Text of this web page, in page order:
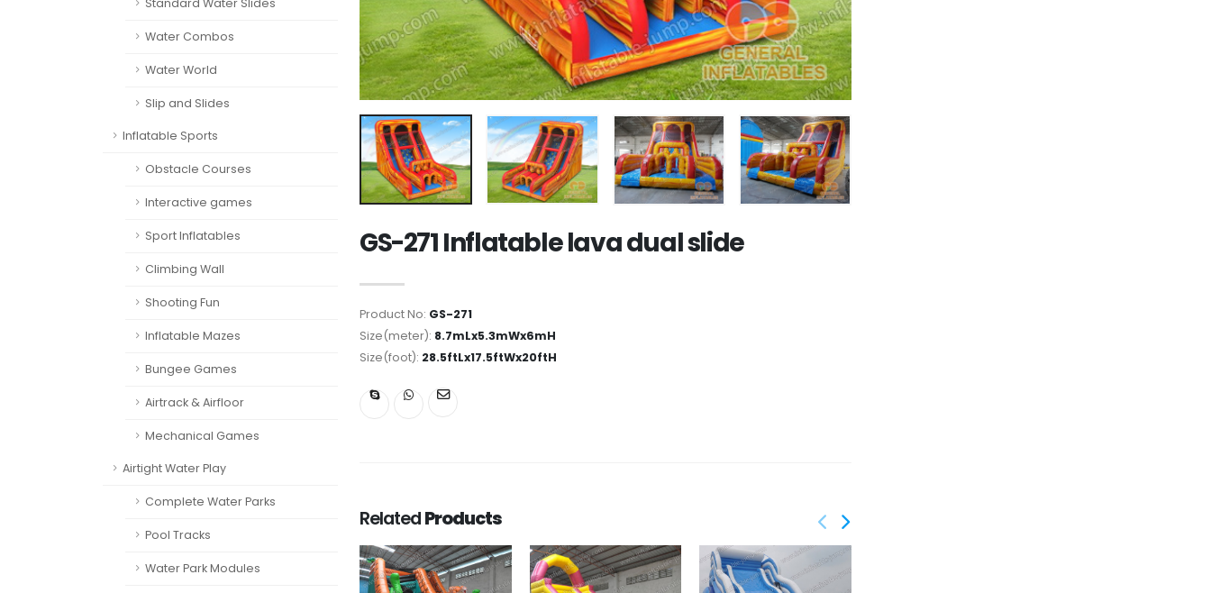
Standard Water Slides
Water Combos
Water World
Slip and Slides
Inflatable Sports
Obstacle Courses
Interactive games
Sport Inflatables
Climbing Wall
Shooting Fun
Inflatable Mazes
Bungee Games
Airtrack & Airfloor
Mechanical Games
Airtight Water Play
Complete Water Parks
Pool Tracks
Water Park Modules
GS-271 Inflatable lava dual slide
Product No: GS-271
Size(meter): 8.7mLx5.3mWx6mH
Size(foot): 28.5ftLx17.5ftWx20ftH
RelatedProducts